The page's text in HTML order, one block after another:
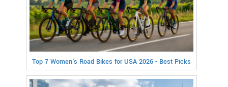
Top 7 Women's Road Bikes for USA 2026 - Best Picks